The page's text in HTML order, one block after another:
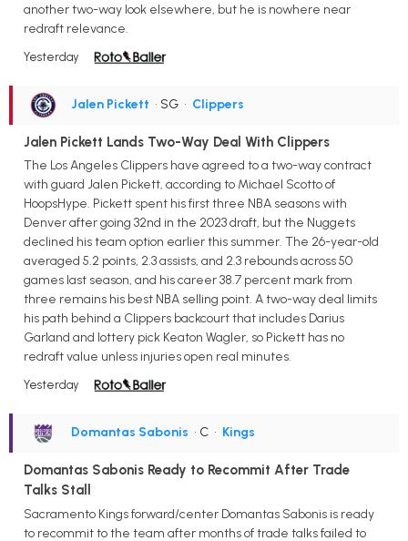
another two-way look elsewhere, but he is nowhere near
redraft relevance.
Yesterday
Jalen Pickett • SG • Clippers
Jalen Pickett Lands Two-Way Deal With Clippers
The Los Angeles Clippers have agreed to a two-way contract
with guard Jalen Pickett, according to Michael Scotto of
HoopsHype. Pickett spent his first three NBA seasons with
Denver after going 32nd in the 2023 draft, but the Nuggets
declined his team option earlier this summer. The 26-year-old
averaged 5.2 points, 2.3 assists, and 2.3 rebounds across 50
games last season, and his career 38.7 percent mark from
three remains his best NBA selling point. A two-way deal limits
his path behind a Clippers backcourt that includes Darius
Garland and lottery pick Keaton Wagler, so Pickett has no
redraft value unless injuries open real minutes.
Yesterday
Domantas Sabonis • C • Kings
Domantas Sabonis Ready to Recommit After Trade
Talks Stall
Sacramento Kings forward/center Domantas Sabonis is ready
to recommit to the team after months of trade talks failed to